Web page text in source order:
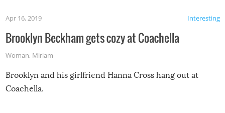
Interesting
Apr 16, 2019
Brooklyn Beckham gets cozy at Coachella
Woman, Miriam
Brooklyn and his girlfriend Hanna Cross hang out at
Coachella.